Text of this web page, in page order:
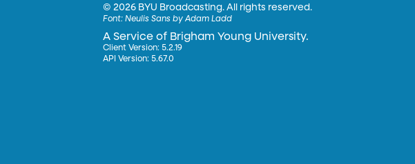
©2026 BYU Broadcasting. All rights reserved.
Font:Neulis Sans by Adam Ladd
A Service of Brigham Young University.
Client Version: 5.2.19
API Version: 5.67.0